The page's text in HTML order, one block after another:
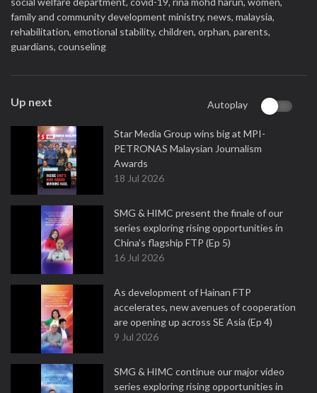
family and community development ministry, news, malaysia,
rehabilitation, emotional stability, children, orphan, parents,
guardians, counseling
Up next Autoplay
Star Media Group wins big at MPI-
PETRONAS Malaysian Journalism
Awards
18 Jul 2026
SMG & HIMC present the finale of our
series exploring rising opportunities in
China's flagship FTP (Ep 5)
16 Jul 2026
As development of Hainan FTP
accelerates, new avenues of cooperation
are opening up across SE Asia (Ep 4)
9 Jul 2026
SMG & HIMC continue our major video
series exploring rising opportunities in